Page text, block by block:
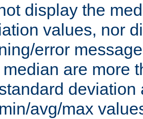
display the
values, nor
error
are more
deviation
avg/max